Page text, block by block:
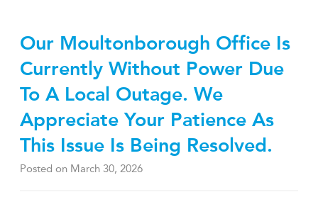
Our Moultonborough Office Is
Currently Without Power Due
To A Local Outage. We
Appreciate Your Patience As
This Issue Is Being Resolved.
Posted on March 30, 2026